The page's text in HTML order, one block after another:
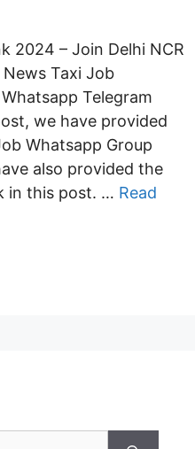
2024 – Join Delhi NCR
Taxi Job
Telegram
we have provided
Whatsapp Group
also provided the
in this post. … Read